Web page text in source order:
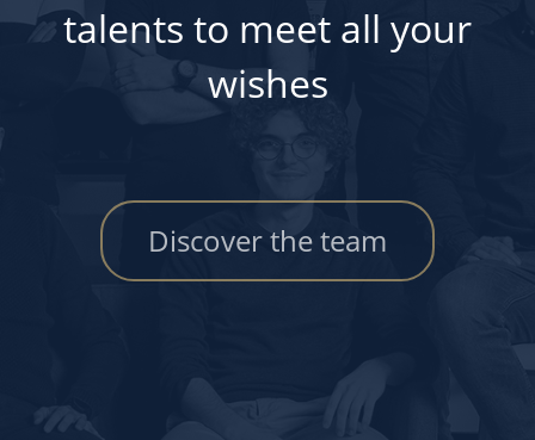
talents to meet all your
wishes
Discover the team